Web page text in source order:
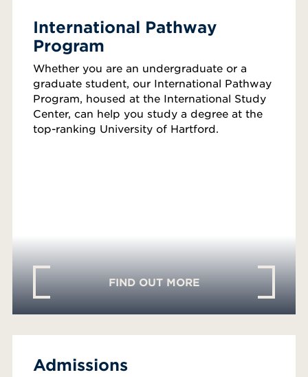
International Pathway
Program
Whether you are an undergraduate or a
graduate student, our International Pathway
Program, housed at the International Study
Center, can help you study a degree at the
top-ranking University of Hartford.
FIND OUT MORE
Admissions